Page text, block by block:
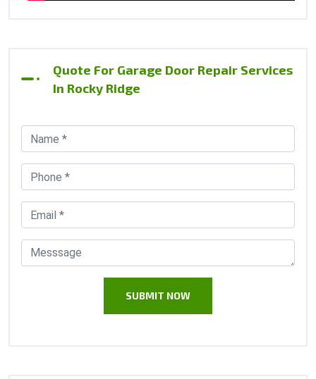
Quote For Garage Door Repair Services
In Rocky Ridge